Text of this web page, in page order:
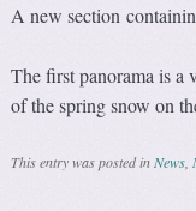
A new section
The first panorama is a
of the spring snow on
This entry was posted inNews ,